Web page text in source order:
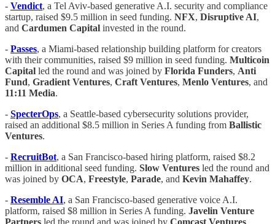
- Vendict, a Tel Aviv-based generative A.I. security and compliance
startup, raised $9.5 million in seed funding. NFX, Disruptive AI,
and Cardumen Capital invested in the round.
- Passes, a Miami-based relationship building platform for creators
with their communities, raised $9 million in seed funding. Multicoin
Capital led the round and was joined by Florida Funders, Anti
Fund, Gradient Ventures, Craft Ventures, Menlo Ventures, and
11:11 Media.
- SpecterOps, a Seattle-based cybersecurity solutions provider,
raised an additional $8.5 million in Series A funding from Ballistic
Ventures.
- RecruitBot, a San Francisco-based hiring platform, raised $8.2
million in additional seed funding. Slow Ventures led the round and
was joined by OCA, Freestyle, Parade, and Kevin Mahaffey.
- Resemble AI, a San Francisco-based generative voice A.I.
platform, raised $8 million in Series A funding. Javelin Venture